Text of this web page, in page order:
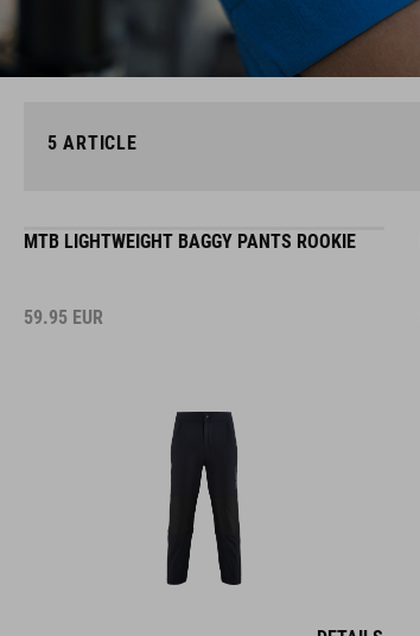
5 ARTICLE
MTB LIGHTWEIGHT BAGGY PANTS ROOKIE
59.95 EUR